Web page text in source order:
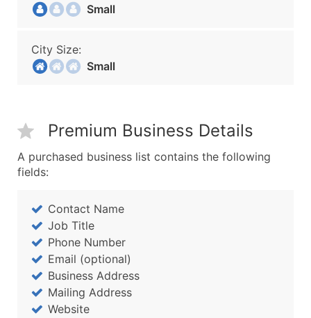
Small
City Size:
Small
Premium Business Details
A purchased business list contains the following
fields:
Contact Name
Job Title
Phone Number
Email (optional)
Business Address
Mailing Address
Website